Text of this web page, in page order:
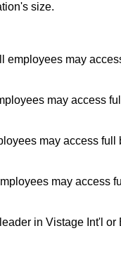
size.
may
may access
may access full
may access
in Vistage Int'l or